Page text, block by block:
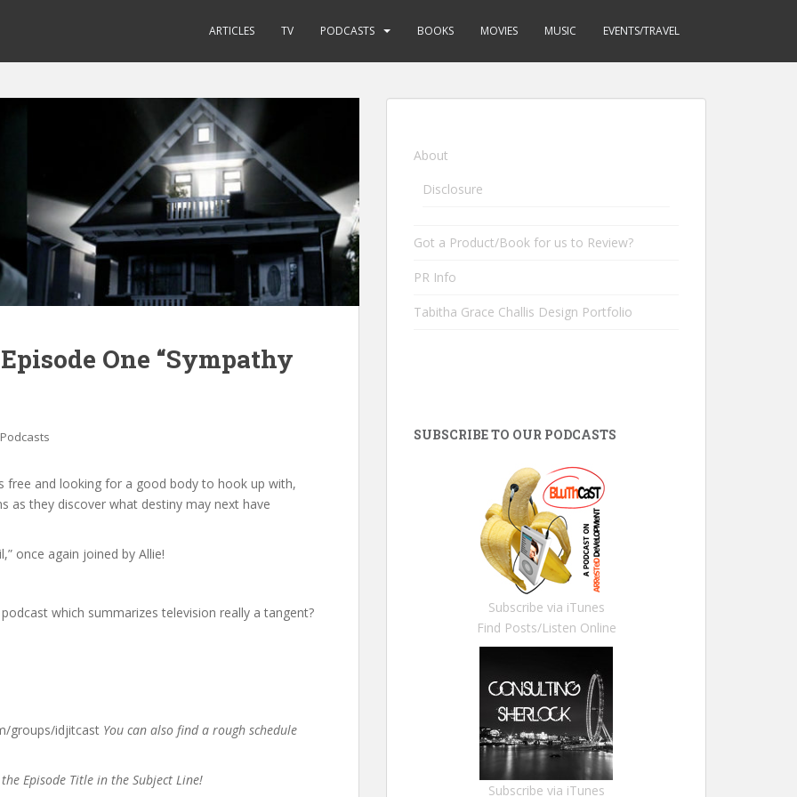
ARTICLES TV PODCASTS BOOKS MOVIES MUSIC EVENTS/TRAVEL
One “Sympathy
Podcasts
free and looking for a good body to hook up with,
as they discover what destiny may next have
once again joined by Allie!
which summarizes television really a tangent?
groups/idjitcast You can also find a rough schedule
Episode Title in the Subject Line!
About
Disclosure
Got a Product/Book for us to Review?
PR Info
Tabitha Grace Challis Design Portfolio
SUBSCRIBE TO OUR PODCASTS
Subscribe via iTunes
Find Posts/Listen Online
Subscribe via iTunes